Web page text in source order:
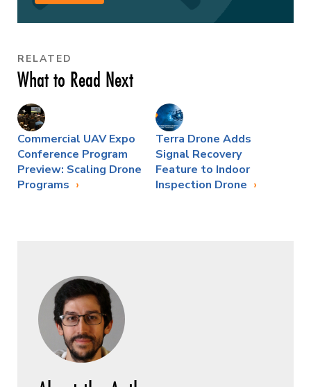
RELATED
What to Read Next
Commercial UAV Expo
Conference Program
Preview: Scaling Drone
Programs
Terra Drone Adds
Signal Recovery
Feature to Indoor
Inspection Drone